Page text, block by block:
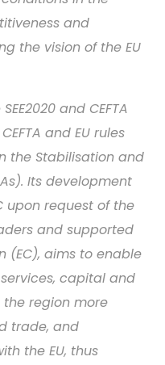
and
the vision of the EU
and CEFTA
and EU rules
the Stabilisation and
Its development
upon request of the
and supported
(EC), aims to enable
capital and
region more
trade, and
the EU, thus